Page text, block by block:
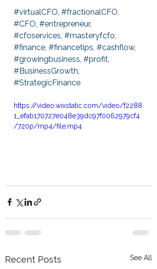
#virtualCFO, #fractionalCFO,
#CFO, #entrepreneur,
#cfoservices, #masteryfcfo,
#finance, #financetips, #cashflow,
#growingbusiness, #profit,
#BusinessGrowth,
#StrategicFinance
https://video.wixstatic.com/video/f2288
1_efab170727e048e39dc97f0062979cf4
/720p/mp4/file.mp4
Recent Posts See All